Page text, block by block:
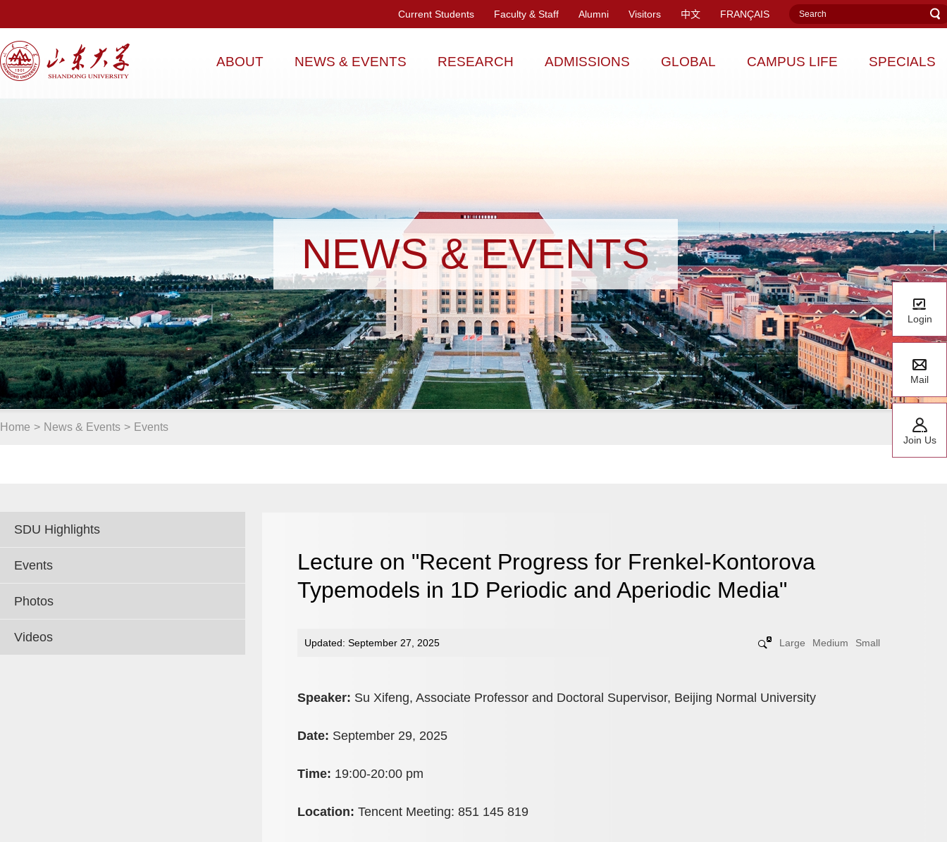
Current Students Faculty & Staff Alumni Visitors 中文 FRANÇAIS
ABOUT NEWS & EVENTS RESEARCH ADMISSIONS GLOBAL CAMPUS LIFE SPECIALS
NEWS & EVENTS
Home > News & Events > Events
SDU Highlights
Events
Photos
Videos
Lecture on "Recent Progress for Frenkel-Kontorova
Typemodels in 1D Periodic and Aperiodic Media"
Updated: September 27, 2025 Large Medium Small
Speaker: Su Xifeng, Associate Professor and Doctoral Supervisor, Beijing Normal University
Date: September 29, 2025
Time: 19:00-20:00 pm
Location: Tencent Meeting: 851 145 819
Login
Mail
Join Us